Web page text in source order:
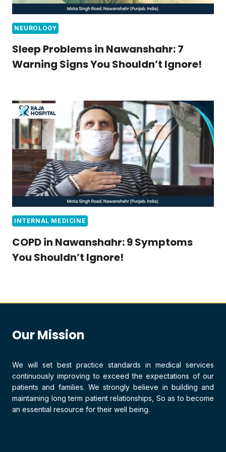
NEUROLOGY
Sleep Problems in Nawanshahr: 7
Warning Signs You Shouldn’t Ignore!
INTERNAL MEDICINE
COPD in Nawanshahr: 9 Symptoms
You Shouldn’t Ignore!
Our Mission
We will set best practice standards in medical services
continuously improving to exceed the expectations of our
patients and families. We strongly believe in building and
maintaining long term patient relationships, So as to become
an essential resource for their well being.